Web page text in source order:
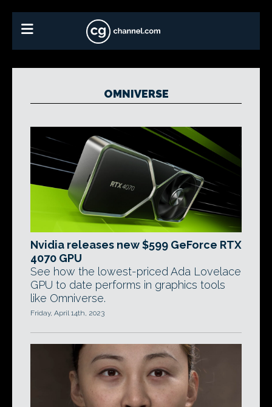
OMNIVERSE
Nvidia releases new $599 GeForce RTX
4070 GPU
See how the lowest-priced Ada Lovelace
GPU to date performs in graphics tools
like Omniverse.
Friday, April 14th, 2023